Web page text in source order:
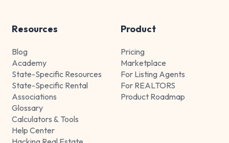
Resources
Blog
Academy
State-Specific Resources
State-Specific Rental
Associations
Glossary
Calculators & Tools
Help Center
Product
Pricing
Marketplace
For Listing Agents
For REALTORS
Product Roadmap